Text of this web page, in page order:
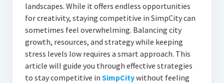
landscapes. While it offers endless opportunities
for creativity, staying competitive in SimpCity can
sometimes feel overwhelming. Balancing city
growth, resources, and strategy while keeping
stress levels low requires a smart approach. This
article will guide you through effective strategies
to stay competitive in SimpCitywithout feeling